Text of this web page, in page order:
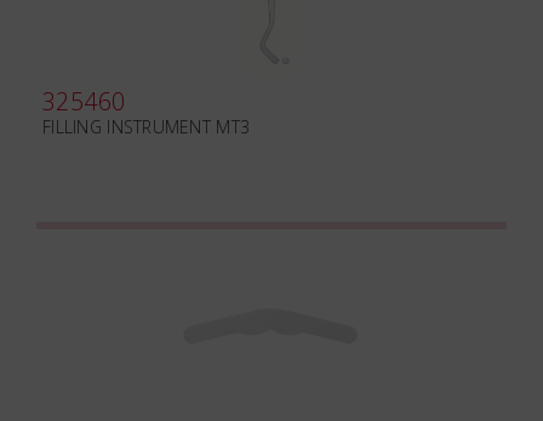
325460
FILLING INSTRUMENT MT3